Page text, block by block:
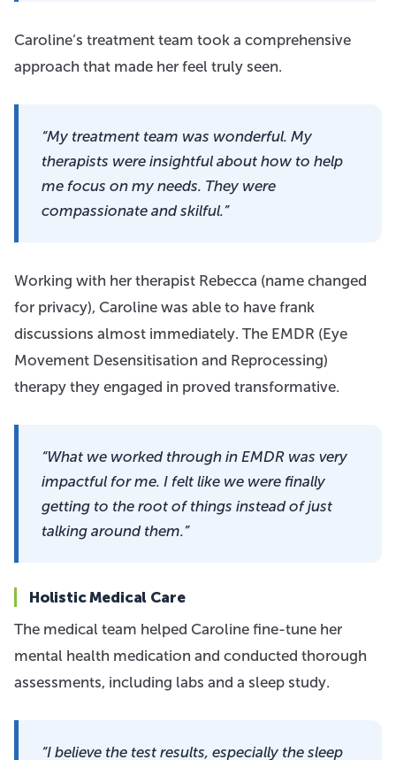
Caroline’s treatment team took a comprehensive
approach that made her feel truly seen.
“My treatment team was wonderful. My
therapists were insightful about how to help
me focus on my needs. They were
compassionate and skilful.”
Working with her therapist Rebecca (name changed
for privacy), Caroline was able to have frank
discussions almost immediately. The EMDR (Eye
Movement Desensitisation and Reprocessing)
therapy they engaged in proved transformative.
“What we worked through in EMDR was very
impactful for me. I felt like we were finally
getting to the root of things instead of just
talking around them.”
Holistic Medical Care
The medical team helped Caroline fine-tune her
mental health medication and conducted thorough
assessments, including labs and a sleep study.
“I believe the test results, especially the sleep